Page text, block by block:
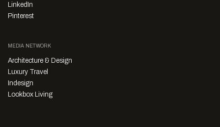
LinkedIn
Pinterest
MEDIA NETWORK
Architecture & Design
Luxury Travel
Indesign
Lookbox Living